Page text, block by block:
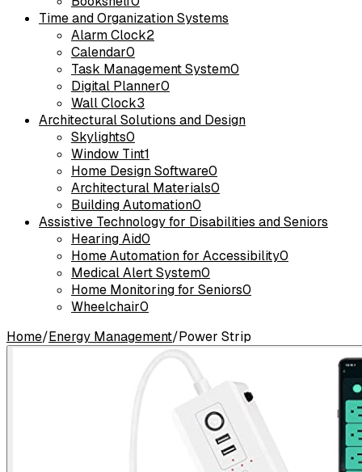
Time and Organization Systems
Alarm Clock2
Calendar0
Task Management System0
Digital Planner0
Wall Clock3
Architectural Solutions and Design
Skylights0
Window Tint1
Home Design Software0
Architectural Materials0
Building Automation0
Assistive Technology for Disabilities and Seniors
Hearing Aid0
Home Automation for Accessibility0
Medical Alert System0
Home Monitoring for Seniors0
Wheelchair0
Home/Energy Management/Power Strip